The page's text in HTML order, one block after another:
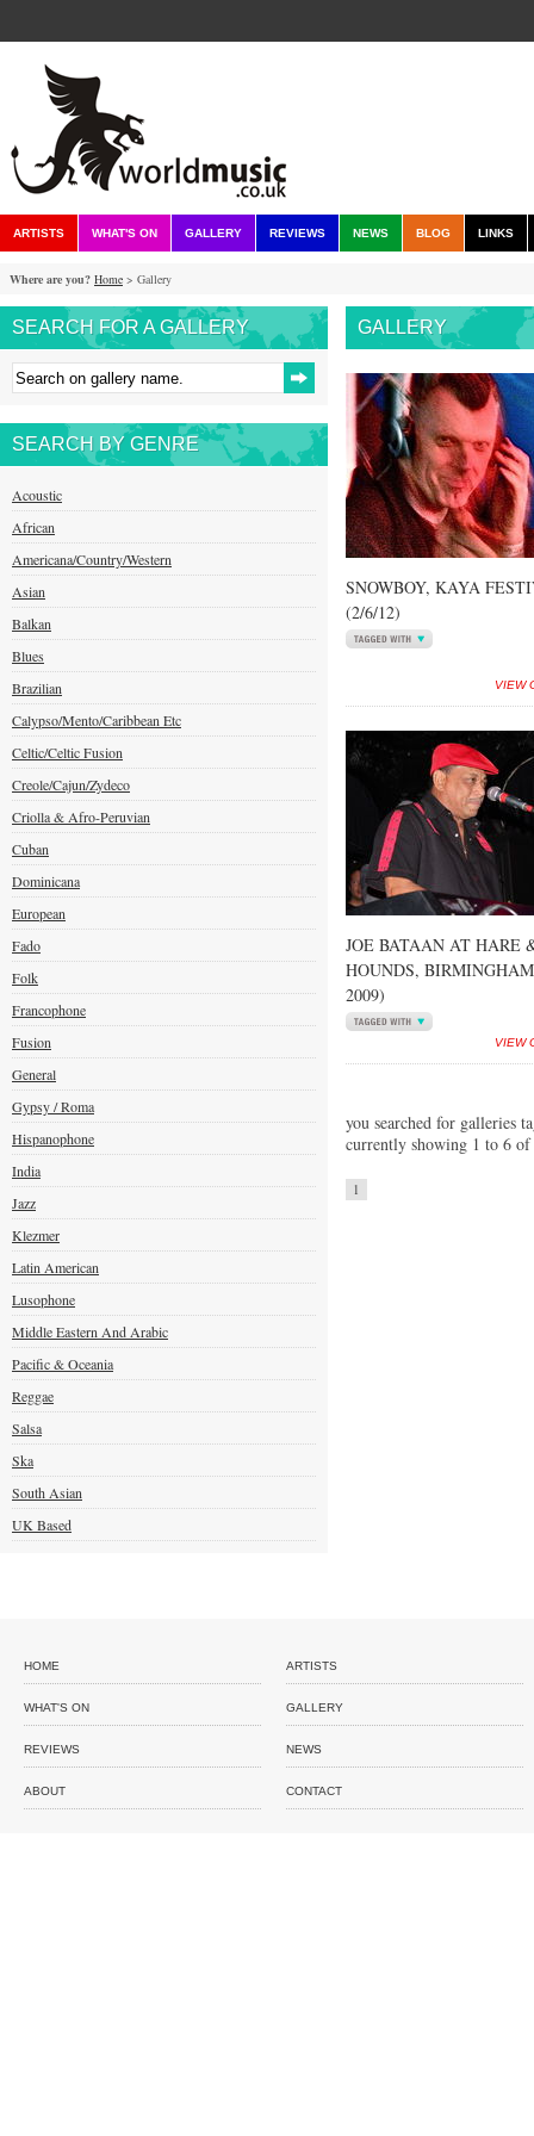
ARTISTS WHAT'S ON GALLERY REVIEWS NEWS BLOG LINKS
Where are you? Home > Gallery
SEARCH FOR A GALLERY
SEARCH BY GENRE
Acoustic
African
Americana/Country/Western
Asian
Balkan
Blues
Brazilian
Calypso/Mento/Caribbean Etc
Celtic/Celtic Fusion
Creole/Cajun/Zydeco
Criolla & Afro-Peruvian
Cuban
Dominicana
European
Fado
Folk
Francophone
Fusion
General
Gypsy / Roma
Hispanophone
India
Jazz
Klezmer
Latin American
Lusophone
Middle Eastern And Arabic
Pacific & Oceania
Reggae
Salsa
Ska
South Asian
UK Based
GALLERY
SNOWBOY, KAYA
(2/6/12)
VIEW
JOE BATAAN AT HARE
HOUNDS,
2009)
VIEW
you searched for galleries
currently showing 1 to 6
1
HOME ARTISTS
WHAT'S ON GALLERY
REVIEWS NEWS
ABOUT CONTACT